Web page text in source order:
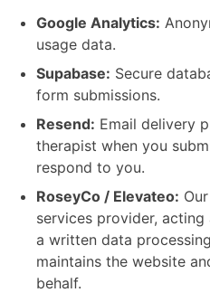
Google Analytics:
usage data.
Supabase: Secure
form submissions.
Resend: Email delivery
therapist when you
respond to you.
RoseyCo / Elevateo:
services provider,
a written data
maintains the website
behalf.